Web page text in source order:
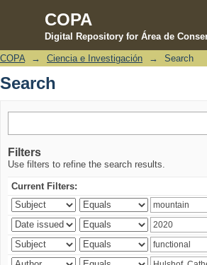
COPA
Digital Repository for Área de
Search
COPA → Ciencia e Investigación → Search
Search
Filters
Use filters to refine the search results.
Current Filters: